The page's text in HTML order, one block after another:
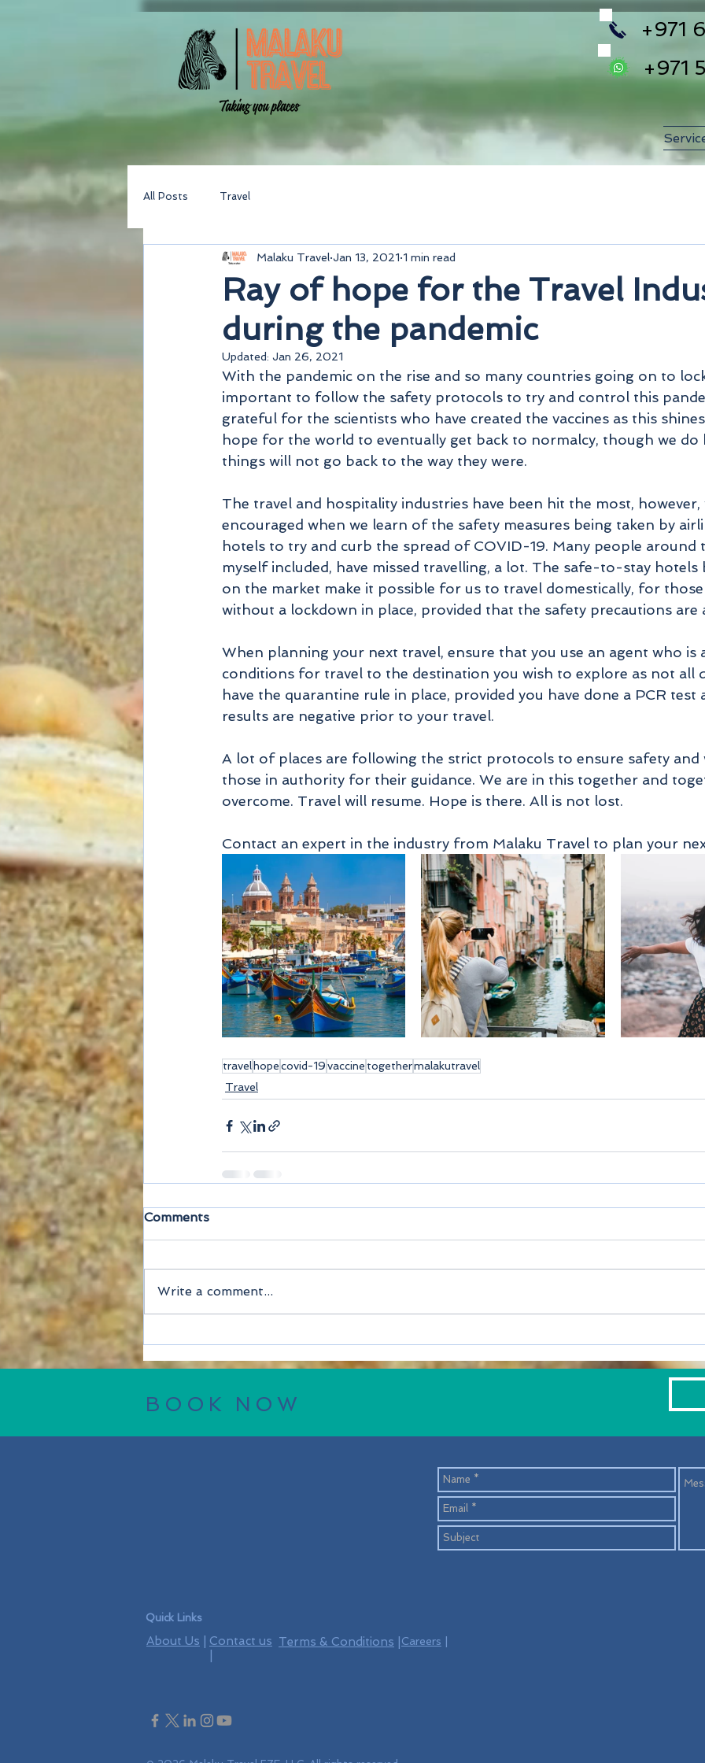
+971
+971
All Posts Travel
Ray of hope for the Travel
during the pandemic
Malaku Travel Jan 13, 2021 1 min read
Updated: Jan 26, 2021
With the pandemic on the rise and so many countries going on to
important to follow the safety protocols to try and control this
grateful for the scientists who have created the vaccines as this
hope for the world to eventually get back to normalcy, though we
things will not go back to the way they were.
The travel and hospitality industries have been hit the most,
encouraged when we learn of the safety measures being taken by
hotels to try and curb the spread of COVID-19. Many people around
myself included, have missed travelling, a lot. The safe-to-stay
on the market make it possible for us to travel domestically, for
without a lockdown in place, provided that the safety precautions are
When planning your next travel, ensure that you use an agent who
conditions for travel to the destination you wish to explore as not all
have the quarantine rule in place, provided you have done a PCR test
results are negative prior to your travel.
A lot of places are following the strict protocols to ensure safety
those in authority for their guidance. We are in this together and
overcome. Travel will resume. Hope is there. All is not lost.
Contact an expert in the industry from Malaku Travel to plan your
travel hopecovid-19vaccine togethermalakutravel
Travel
Comments
Write a comment...
BOOK NOW
Quick Links
About Us
Contact us Terms & Conditions Careers